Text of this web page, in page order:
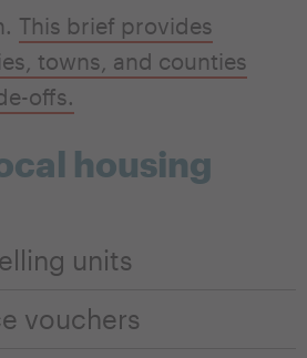
This brief provides
towns, and counties
offs.
housing
units
vouchers